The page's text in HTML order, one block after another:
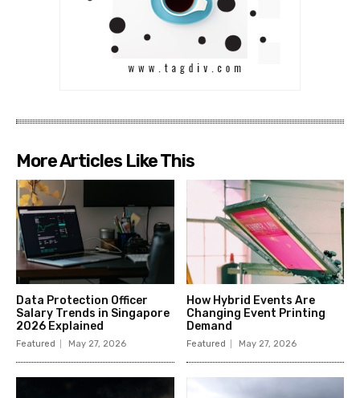
More Articles Like This
Data Protection Officer
Salary Trends in Singapore
2026 Explained
Featured May 27, 2026
How Hybrid Events Are
Changing Event Printing
Demand
Featured May 27, 2026